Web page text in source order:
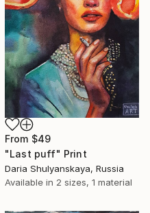
From $49
"Last puff" Print
Daria Shulyanskaya, Russia
Available in 2 sizes, 1 material